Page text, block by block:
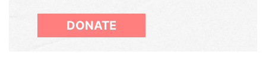
DONATE